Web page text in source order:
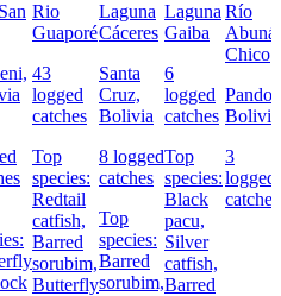
Rio
Guaporé
43
logged
catches
Top
species:
Redtail
catfish,
Barred
sorubim,
Butterfly
Laguna
Cáceres
Santa
Cruz,
Bolivia
8 logged
catches
Top
species:
Barred
sorubim,
Laguna
Gaiba
6
logged
catches
Top
species:
Black
pacu,
Silver
catfish,
Barred
Río
Abuná
Chico
Pando,
Bolivia
3
logged
catches